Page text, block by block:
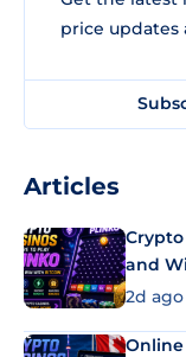
price updates
Articles
Crypto
and
2d ago
Online